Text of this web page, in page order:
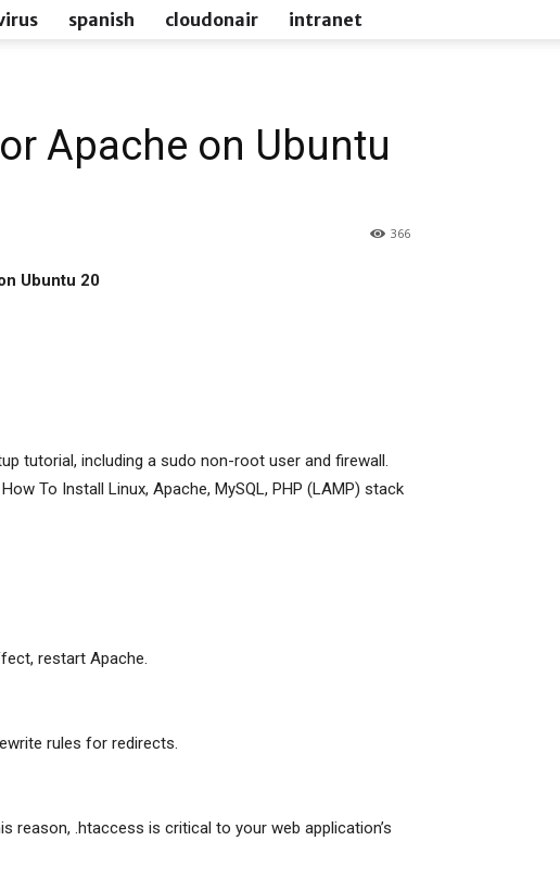
spanish cloudonair intranet
Apache on Ubuntu
366
Ubuntu 20
tutorial, including a sudo non-root user and firewall.
To Install Linux, Apache, MySQL, PHP (LAMP) stack
restart Apache.
rules for redirects.
.htaccess is critical to your web application’s